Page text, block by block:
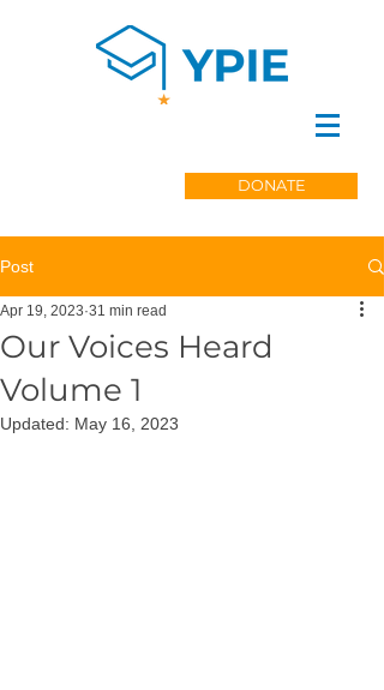
DONATE
Post
Our Voices Heard
Volume 1
Apr 19, 2023 31 min read
Updated: May 16, 2023